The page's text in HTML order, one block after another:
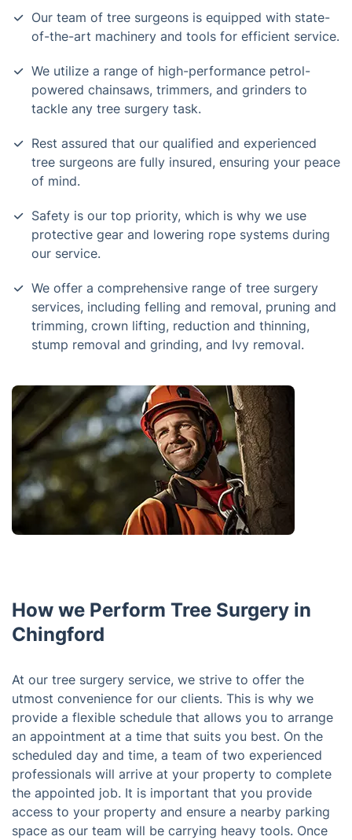
Our team of tree surgeons is equipped with state-
of-the-art machinery and tools for efficient service.
We utilize a range of high-performance petrol-
powered chainsaws, trimmers, and grinders to
tackle any tree surgery task.
Rest assured that our qualified and experienced
tree surgeons are fully insured, ensuring your peace
of mind.
Safety is our top priority, which is why we use
protective gear and lowering rope systems during
our service.
We offer a comprehensive range of tree surgery
services, including felling and removal, pruning and
trimming, crown lifting, reduction and thinning,
stump removal and grinding, and Ivy removal.
How we Perform Tree Surgery in
Chingford
At our tree surgery service, we strive to offer the
utmost convenience for our clients. This is why we
provide a flexible schedule that allows you to arrange
an appointment at a time that suits you best. On the
scheduled day and time, a team of two experienced
professionals will arrive at your property to complete
the appointed job. It is important that you provide
access to your property and ensure a nearby parking
space as our team will be carrying heavy tools. Once